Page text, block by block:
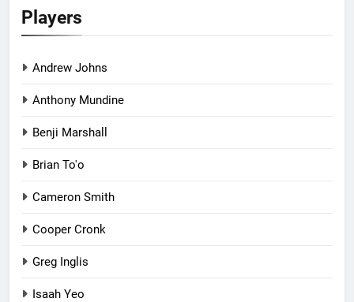
Players
Andrew Johns
Anthony Mundine
Benji Marshall
Brian To'o
Cameron Smith
Cooper Cronk
Greg Inglis
Isaah Yeo